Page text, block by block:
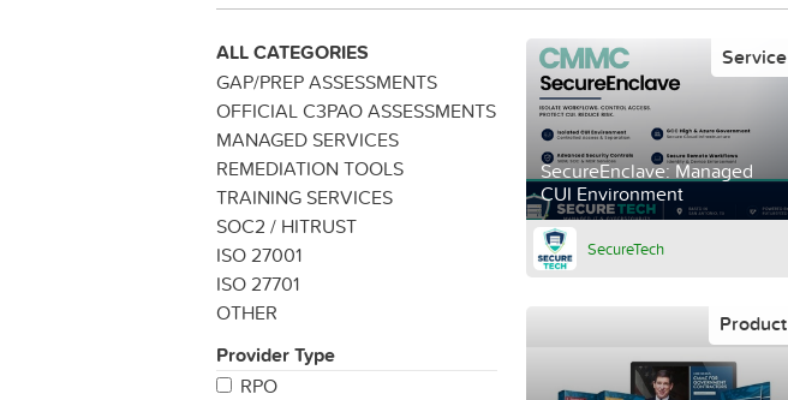
ALL CATEGORIES
GAP/PREP ASSESSMENTS
OFFICIAL C3PAO ASSESSMENTS
MANAGED SERVICES
REMEDIATION TOOLS
TRAINING SERVICES
SOC2 / HITRUST
ISO 27001
ISO 27701
OTHER
Provider Type
RPO
SecureEnclave: Managed
CUI Environment
Service
SecureTech
Product